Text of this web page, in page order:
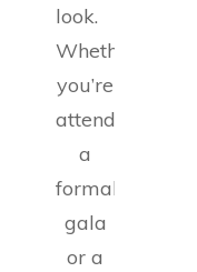
look.
Whether
you’re
attending
a
formal
gala
or a